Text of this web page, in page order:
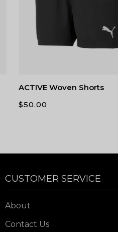
ACTIVE Woven Shorts
$50.00
CUSTOMER SERVICE
About
Contact Us